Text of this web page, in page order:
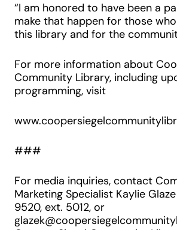
“I am honored to have been a
make that happen for those
this library and for the
For more information about
Community Library, including
programming, visit
###
For media inquiries, contact
Marketing Specialist Kaylie
9520, ext. 5012, or